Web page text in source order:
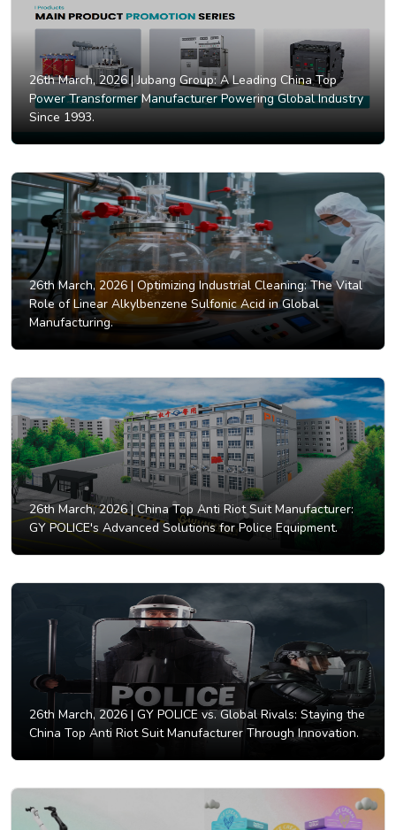
26th March, 2026 |Jubang Group: A Leading China Top
Power Transformer Manufacturer Powering Global Industry
Since 1993.
26th March, 2026 | Optimizing Industrial Cleaning: The Vital
Role of Linear Alkylbenzene Sulfonic Acid in Global
Manufacturing.
26th March, 2026 |China Top Anti Riot Suit Manufacturer:
GY POLICE's Advanced Solutions for Police Equipment.
26th March, 2026 | GY POLICE vs. Global Rivals: Staying the
China Top Anti Riot Suit Manufacturer Through Innovation.